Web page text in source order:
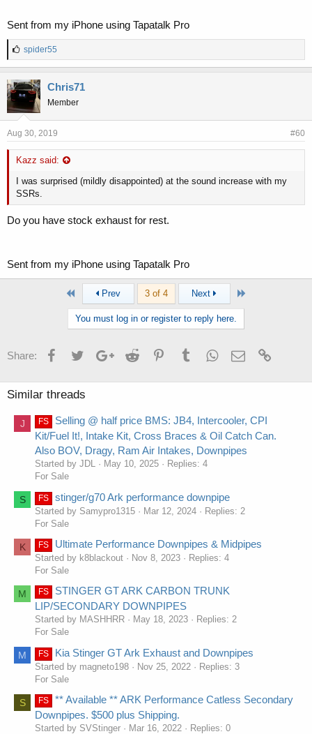
Sent from my iPhone using Tapatalk Pro
L
i
k
e
s
spider55
Chris71
Member
Aug 30, 2019 #60
Kazz said:
I was surprised (mildly disappointed) at the sound increase with my
SSRs.
Do you have stock exhaust for rest.
Sent from my iPhone using Tapatalk Pro
First Prev 3 of 4 Next Last
You must log in or register to reply here.
Share: FacebookTwitterGoogle+Reddit PinterestTumblrWhatsApp
Email
Similar threads
J FS
Selling @ half price BMS: JB4, Intercooler, CPI
Kit/Fuel It!, Intake Kit, Cross Braces & Oil Catch Can.
Also BOV, Dragy, Ram Air Intakes, Downpipes
Started by JDL May 10, 2025
Replies: 4
For Sale
S FS stinger/g70 Ark performance downpipe
Started by Samypro1315 Mar 12, 2024
Replies: 2
For Sale
K FS Ultimate Performance Downpipes & Midpipes
Started by k8blackout Nov 8, 2023
Replies: 4
For Sale
M FS
STINGER GT ARK CARBON TRUNK
LIP/SECONDARY DOWNPIPES
Started by MASHHRR May 18, 2023
Replies: 2
For Sale
M FS Kia Stinger GT Ark Exhaust and Downpipes
Started by magneto198 Nov 25, 2022
Replies: 3
For Sale
S FS
** Available ** ARK Performance Catless Secondary
Downpipes. $500 plus Shipping.
Started by SVStinger Mar 16, 2022
Replies: 0